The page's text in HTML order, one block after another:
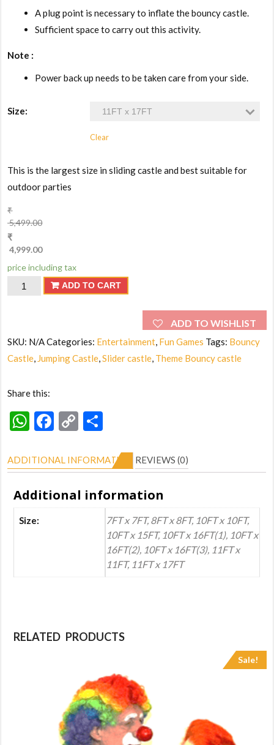
A plug point is necessary to inflate the bouncy castle.
Sufficient space to carry out this activity.
Note :
Power back up needs to be taken care from your side.
Size:
Clear
This is the largest size in sliding castle and best suitable for
outdoor parties
₹
5,499.00
₹
4,999.00
price including tax
Bouncy
quantity
ADD TO CART
ADD TO WISHLIST
SKU: N/ACategories: Entertainment, Fun Games Tags: Bouncy
Castle, Jumping Castle,Slider castle, Theme Bouncy castle
Share this:
WhatsApp
Facebook
Copy
ADDITIONAL INFORMATION REVIEWS (0)
Additional information
Size:
7FT x 7FT, 8FT x 8FT, 10FT x 10FT,
10FT x 15FT, 10FT x 16FT(1), 10FT x
16FT(2), 10FT x 16FT(3), 11FT x
11FT, 11FT x 17FT
RELATED PRODUCTS
Sale!